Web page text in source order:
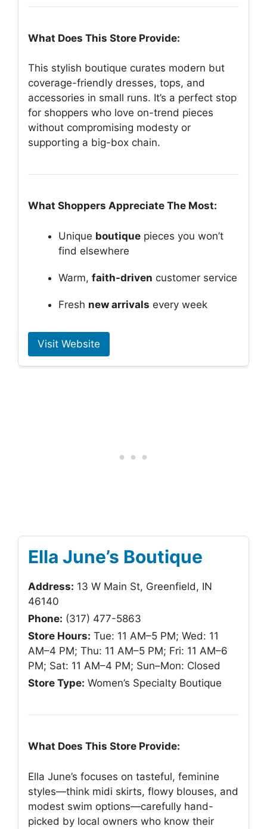
What Does This Store Provide:
This stylish boutique curates modern but
coverage-friendly dresses, tops, and
accessories in small runs. It’s a perfect stop
for shoppers who love on-trend pieces
without compromising modesty or
supporting a big-box chain.
What Shoppers Appreciate The Most:
Unique boutique pieces you won’t
find elsewhere
Warm, faith-driven customer service
Fresh new arrivals every week
Visit Website
Ella June’s Boutique
Address: 13 W Main St, Greenfield, IN
46140
Phone: (317) 477-5863
Store Hours: Tue: 11 AM–5 PM; Wed: 11
AM–4 PM; Thu: 11 AM–5 PM; Fri: 11 AM–6
PM; Sat: 11 AM–4 PM; Sun–Mon: Closed
Store Type: Women’s Specialty Boutique
What Does This Store Provide:
Ella June’s focuses on tasteful, feminine
styles—think midi skirts, flowy blouses, and
modest swim options—carefully hand-
picked by local owners who know their